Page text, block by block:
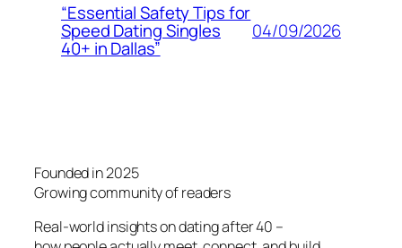
“Essential Safety Tips for
Speed Dating Singles
40+ in Dallas”
04/09/2026
Founded in 2025
Growing community of readers
Real-world insights on dating after 40 –